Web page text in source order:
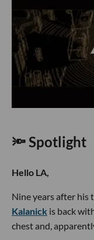
🔦 Spotlight
Hello LA,
Nine years after
Kalanick is back
chest and,